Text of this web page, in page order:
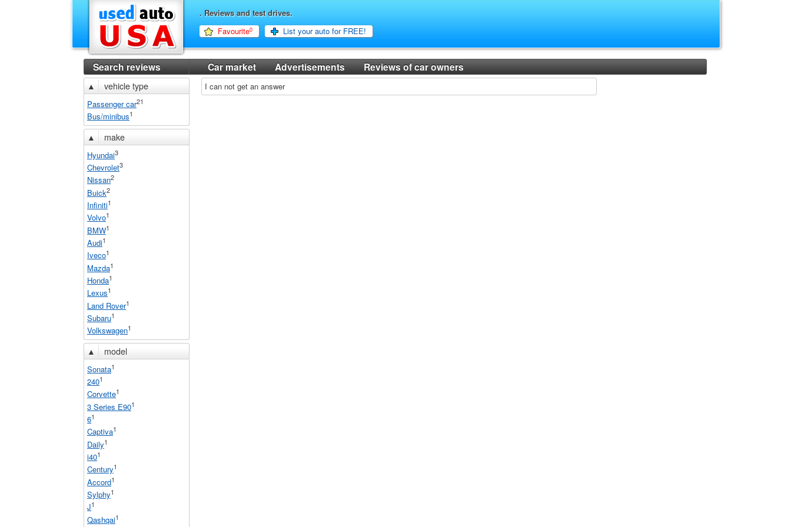
. Reviews and test drives.
Favourite0 List your auto for FREE!
Car market Advertisements Reviews of car owners
Search reviews
▲ vehicle type
Passenger car21
Bus/minibus1
▲ make
Hyundai3
Chevrolet3
Nissan2
Buick2
Infiniti1
Volvo1
BMW1
Audi1
Iveco1
Mazda1
Honda1
Lexus1
Land Rover1
Subaru1
Volkswagen1
▲ model
Sonata1
2401
Corvette1
3 Series E901
61
Captiva1
Daily1
i401
Century1
Accord1
Sylphy1
J1
Qashqai1
I can not get an answer